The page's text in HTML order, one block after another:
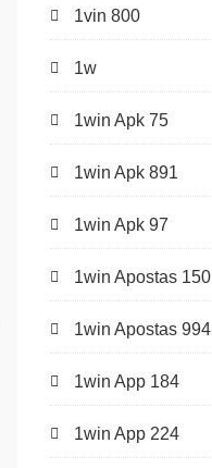
1vin 800
1w
1win Apk 75
1win Apk 891
1win Apk 97
1win Apostas 150
1win Apostas 994
1win App 184
1win App 224